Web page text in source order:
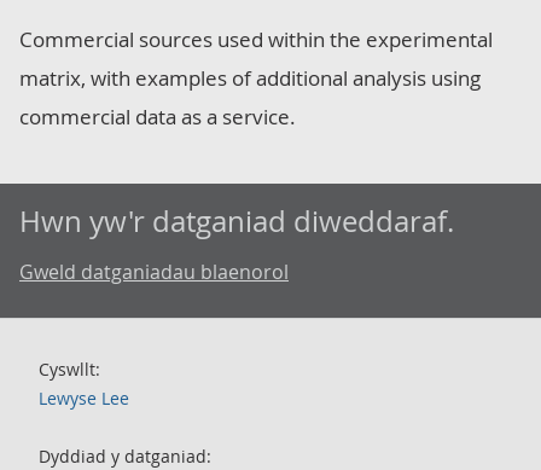
Commercial sources used within the experimental
matrix, with examples of additional analysis using
commercial data as a service.
Hwn yw'r datganiad diweddaraf.
Gweld datganiadau blaenorol
Cyswllt:
Lewyse Lee
Dyddiad y datganiad: